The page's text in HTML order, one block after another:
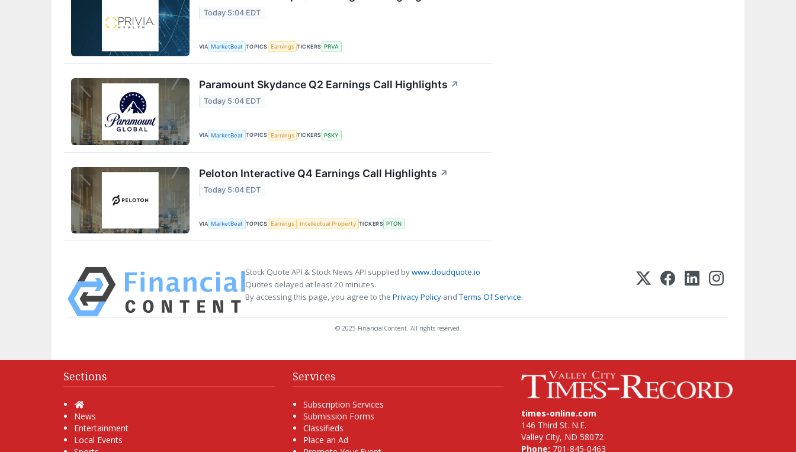
Today 5:04 EDT
VIA MarketBeat TOPICS Earnings TICKERS PRVA
Paramount Skydance Q2 Earnings Call Highlights ↗
Today 5:04 EDT
VIA MarketBeat TOPICS Earnings TICKERS PSKY
Peloton Interactive Q4 Earnings Call Highlights ↗
Today 5:04 EDT
VIA MarketBeat TOPICS Earnings Intellectual Property TICKERS PTON
Stock Quote API & Stock News API supplied bywww.cloudquote.io
Quotes delayed at least 20 minutes.
By accessing this page, you agree to the Privacy Policy andTerms Of Service.
© 2025 FinancialContent. All rights reserved.
Sections
Home
News
Entertainment
Local Events
Services
Subscription Services
Submission Forms
Classifieds
Place an Ad
times-online.com
146 Third St. N.E.
Valley City, ND 58072
Phone: 701-845-0463